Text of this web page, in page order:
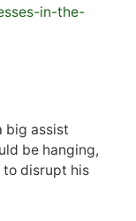
in-the-
big assist
be hanging,
to disrupt his